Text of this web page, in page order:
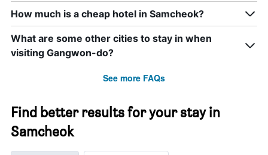
How much is a cheap hotel in Samcheok?
What are some other cities to stay in when
visiting Gangwon-do?
See more FAQs
Find better results for your stay in
Samcheok